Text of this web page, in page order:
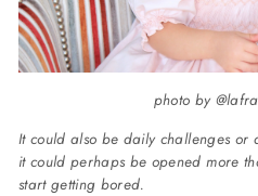
photo by
It could also be daily challenges or
it could perhaps be opened more
start getting bored.